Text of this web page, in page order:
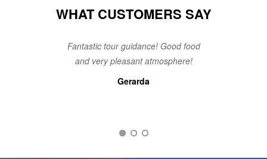
WHAT CUSTOMERS SAY
Fantastic tour guidance! Good food
and very pleasant atmosphere!
Gerarda
Steven